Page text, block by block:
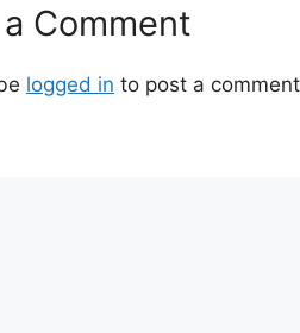
Comment
logged in to post a